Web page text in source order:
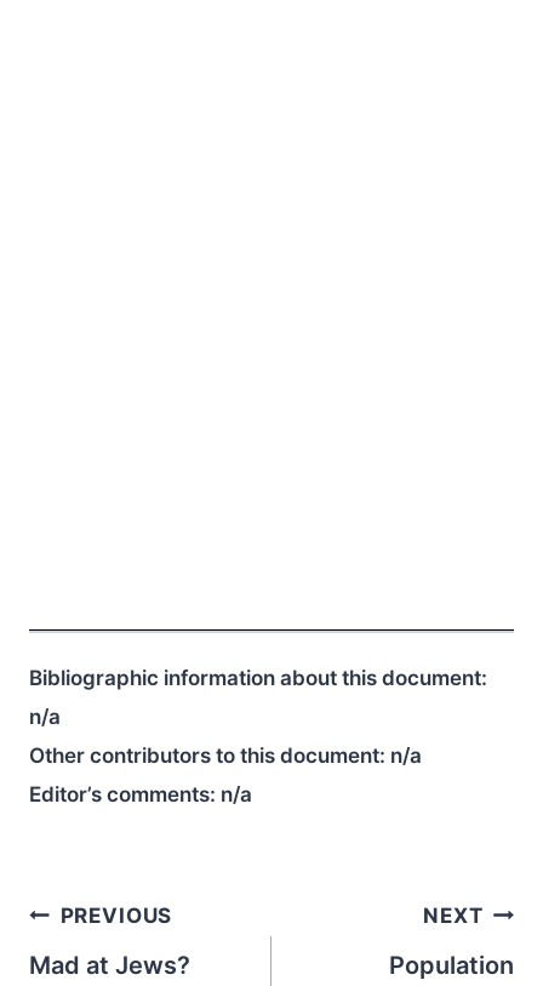
Bibliographic information about this document:
n/a
Other contributors to this document: n/a
Editor’s comments: n/a
Post
navigation
PREVIOUS
Mad at Jews?
NEXT
Population